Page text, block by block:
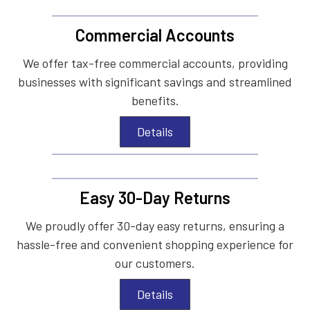
Commercial Accounts
We offer tax-free commercial accounts, providing
businesses with significant savings and streamlined
benefits.
Details
Easy 30-Day Returns
We proudly offer 30-day easy returns, ensuring a
hassle-free and convenient shopping experience for
our customers.
Details